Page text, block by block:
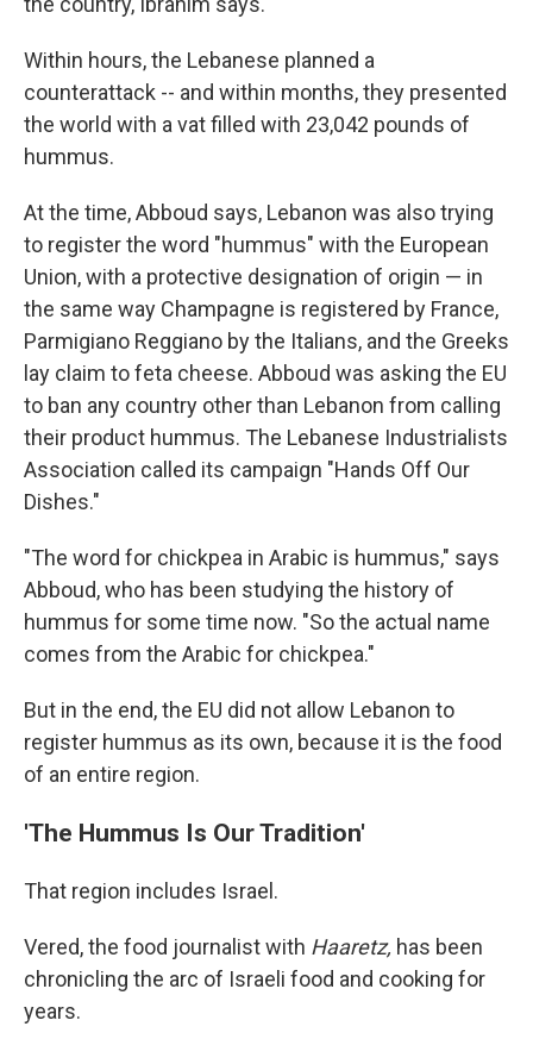
Within hours, the Lebanese planned a
counterattack --­­ and within months, they presented
the world with a vat filled with 23,042 pounds of
hummus.
At the time, Abboud says, Lebanon was also trying
to register the word "hummus" with the European
Union, with a protective designation of origin — in
the same way Champagne is registered by France,
Parmigiano Reggiano by the Italians, and the Greeks
lay claim to feta cheese. Abboud was asking the EU
to ban any country other than Lebanon from calling
their product hummus. The Lebanese Industrialists
Association called its campaign "Hands Off Our
Dishes."
"The word for chickpea in Arabic is hummus," says
Abboud, who has been studying the history of
hummus for some time now. "So the actual name
comes from the Arabic for chickpea."
But in the end, the EU did not allow Lebanon to
register hummus as its own, because it is the food
of an entire region.
'The Hummus Is Our Tradition'
That region includes Israel.
Vered, the food journalist with Haaretz, has been
chronicling the arc of Israeli food and cooking for
years.